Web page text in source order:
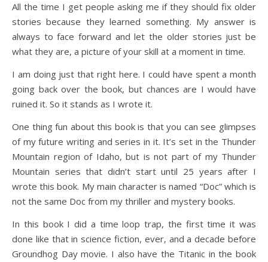
All the time I get people asking me if they should fix older
stories because they learned something. My answer is
always to face forward and let the older stories just be
what they are, a picture of your skill at a moment in time.
I am doing just that right here. I could have spent a month
going back over the book, but chances are I would have
ruined it. So it stands as I wrote it.
One thing fun about this book is that you can see glimpses
of my future writing and series in it. It’s set in the Thunder
Mountain region of Idaho, but is not part of my Thunder
Mountain series that didn’t start until 25 years after I
wrote this book. My main character is named “Doc” which is
not the same Doc from my thriller and mystery books.
In this book I did a time loop trap, the first time it was
done like that in science fiction, ever, and a decade before
Groundhog Day movie. I also have the Titanic in the book